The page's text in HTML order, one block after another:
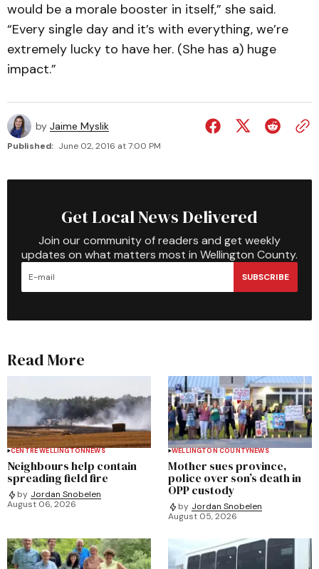
would be a morale booster in itself,” she said.
“Every single day and it’s with everything, we’re
extremely lucky to have her. (She has a) huge
impact.”
by Jaime Myslik
Published: June 02, 2016 at 7:00 PM
Get Local News Delivered
Join our community of readers and get weekly
updates on what matters most in Wellington County.
SUBSCRIBE
Read More
CENTRE WELLINGTONNEWS
Neighbours help contain
spreading field fire
by Jordan Snobelen
August 06, 2026
WELLINGTON COUNTYNEWS
Mother sues province,
police over son’s death in
OPP custody
by Jordan Snobelen
August 05, 2026